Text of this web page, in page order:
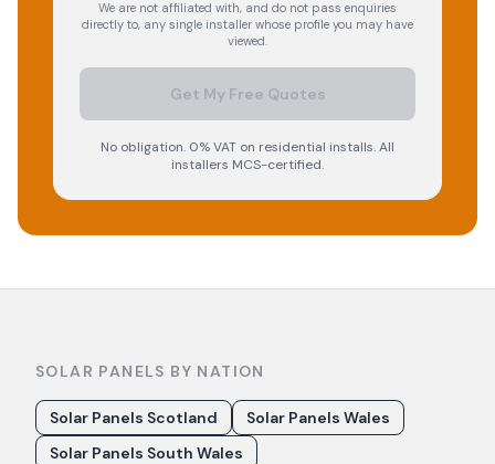
We are not affiliated with, and do not pass enquiries
directly to, any single installer whose profile you may have
viewed.
Get My Free Quotes
No obligation. 0% VAT on residential installs. All
installers MCS-certified.
SOLAR PANELS BY NATION
Solar Panels Scotland
Solar Panels Wales
Solar Panels South Wales